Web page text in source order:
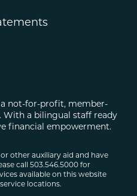
not-for-profit, member-
a bilingual staff ready
financial empowerment.
other auxiliary aid and have
call 503.546.5000 for
available on this website
locations.